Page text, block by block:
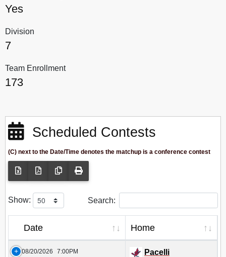
Yes
Division
7
Team Enrollment
173
Scheduled Contests
(C) next to the Date/Time denotes the matchup is a conference contest
Show: Search:
Date Home
08/20/2026 7:00PM Pacelli